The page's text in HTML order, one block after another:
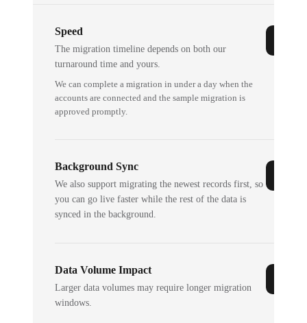
Speed
The migration timeline depends on both our
turnaround time and yours.
We can complete a migration in under a day when the
accounts are connected and the sample migration is
approved promptly.
Background Sync
We also support migrating the newest records first, so
you can go live faster while the rest of the data is
synced in the background.
Data Volume Impact
Larger data volumes may require longer migration
windows.